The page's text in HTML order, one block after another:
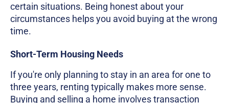
certain situations. Being honest about your
circumstances helps you avoid buying at the wrong
time.
Short-Term Housing Needs
If you're only planning to stay in an area for one to
three years, renting typically makes more sense.
Buying and selling a home involves transaction